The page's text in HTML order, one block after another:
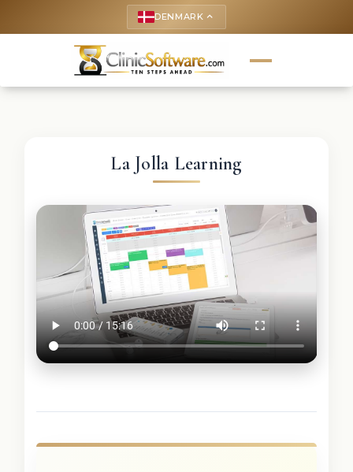
DENMARK keyboard_arrow_up
La Jolla Learning